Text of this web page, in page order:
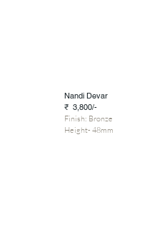
Nandi Devar
₹ 3,800/-
Finish: Bronze
Height- 48mm